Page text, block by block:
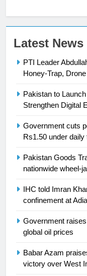
Latest News
PTI Leader
Honey-Trap,
Pakistan to
Strengthen Digital
Government cuts
Rs1.50 under
Pakistan Goods
nationwide wheel-
IHC told Imran
confinement at
Government
global oil prices
Babar Azam
victory over West
23
24
25